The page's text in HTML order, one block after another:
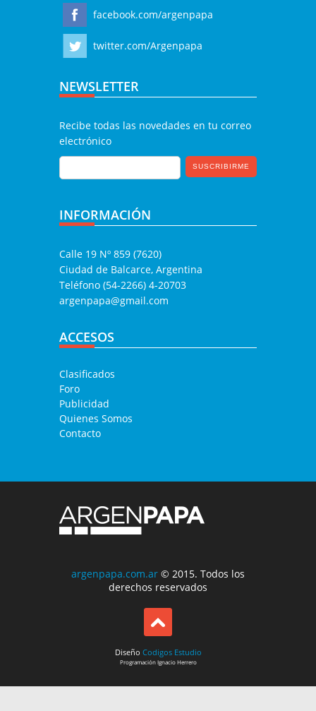
facebook.com/argenpapa
twitter.com/Argenpapa
NEWSLETTER
Recibe todas las novedades en tu correo
electrónico
INFORMACIÓN
Calle 19 Nº 859 (7620)
Ciudad de Balcarce, Argentina
Teléfono (54-2266) 4-20703
argenpapa@gmail.com
ACCESOS
Clasificados
Foro
Publicidad
Quienes Somos
Contacto
argenpapa.com.ar © 2015. Todos los
derechos reservados
Diseño Codigos Estudio
ProgramaciónIgnacio Herrero